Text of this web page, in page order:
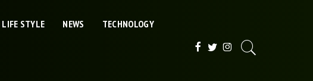
LIFE STYLE NEWS TECHNOLOGY